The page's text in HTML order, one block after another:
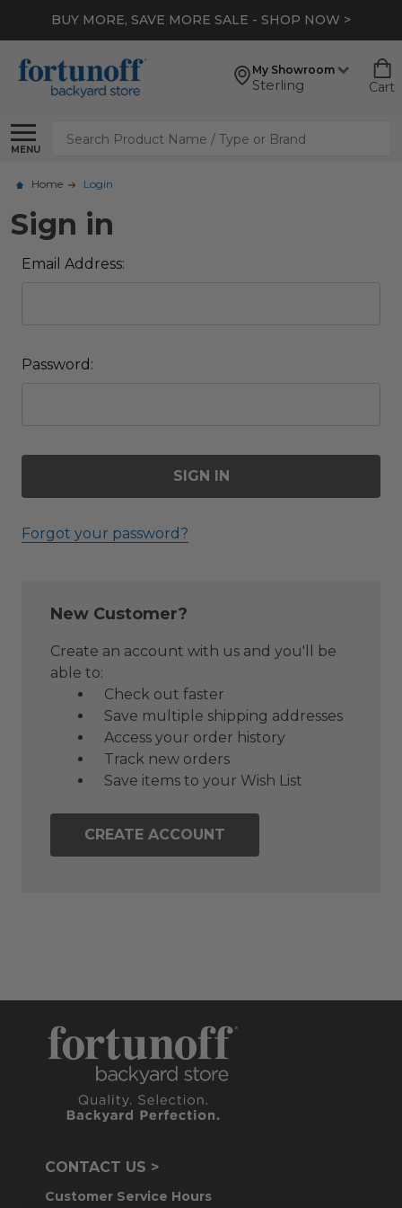
BUY MORE, SAVE MORE SALE - SHOP NOW >
My Showroom
Sterling Cart
MENU
Search
Home Login
Sign in
Email Address:
Password:
Forgot your password?
New Customer?
Create an account with us and you'll be
able to:
Check out faster
Save multiple shipping addresses
Access your order history
Track new orders
Save items to your Wish List
CREATE ACCOUNT
CONTACT US >
Customer Service Hours